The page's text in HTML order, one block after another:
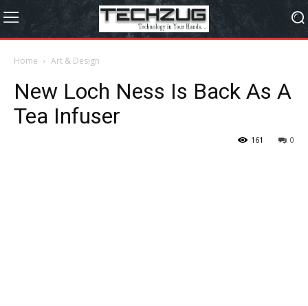
Home Art & Design
New Loch Ness Is Back As A
Tea Infuser
0
161